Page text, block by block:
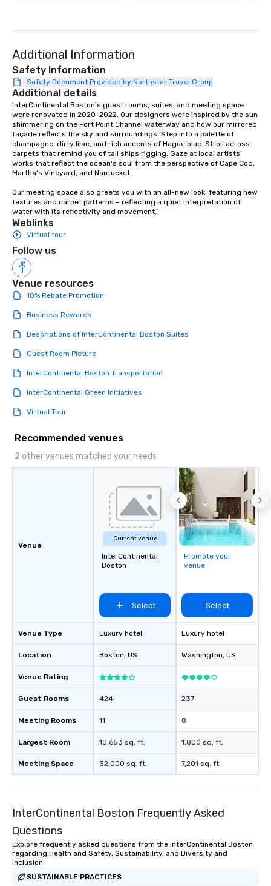
a lasting impression with fun,
interactive presentations that
showcase your brand. *** More Than
Magic—We Motivate and Inspire *** Our
performances go beyond
entertainment. We offer powerful
team-building programs and
motivational shows designed to build
trust, collaboration, and a sense of
wonder among teams. Led by
for his charisma, professionalism, and
style—our workshops combine tricks
with actionable insights that resonate
long after the applause. Whether
offer something unique, Fun Corporate
Magic delivers with charm, elegance,
and creativity. With a show
ready to create their own magic in the
more about our program and prices.
Additional Information
Safety Information
Safety Document Provided by Northstar Travel Group
Additional details
InterContinental Boston's guest rooms, suites, and meeting space
were renovated in 2020-2022. Our designers were inspired by the sun
shimmering on the Fort Point Channel waterway and how our mirrored
façade reflects the sky and surroundings. Step into a palette of
champagne, dirty lilac, and rich accents of Hague blue. Stroll across
carpets that remind you of tall ships rigging. Gaze at local artists'
works that reflect the ocean's soul from the perspective of Cape Cod,
Martha’s Vineyard, and Nantucket.
Our meeting space also greets you with an all-new look, featuring new
textures and carpet patterns – reflecting a quiet interpretation of
water with its reflectivity and movement.”
Weblinks
Virtual tour
Follow us
Venue resources
10% Rebate Promotion
Business Rewards
Descriptions of InterContinental Boston Suites
Guest Room Picture
InterContinental Boston Transportation
InterContinental Green Initiatives
Virtual Tour
Recommended venues
2 other venues matched your needs
Venue
Venue Type
Location
Venue Rating
Guest Rooms
Meeting Rooms
Largest Room
Meeting Space
Current venue
InterContinental
Boston
Select
Luxury hotel
Boston, US
424
11
10,653 sq. ft.
32,000 sq. ft.
Promote your
venue
Select
Luxury hotel
Washington, US
237
8
1,800 sq. ft.
7,201 sq. ft.
InterContinental Boston Frequently Asked
Questions
Explore frequently asked questions from the InterContinental Boston
regarding Health and Safety, Sustainability, and Diversity and
Inclusion
SUSTAINABLE PRACTICES